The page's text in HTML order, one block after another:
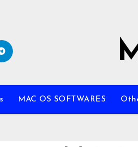
MAC OS SOFTWARES